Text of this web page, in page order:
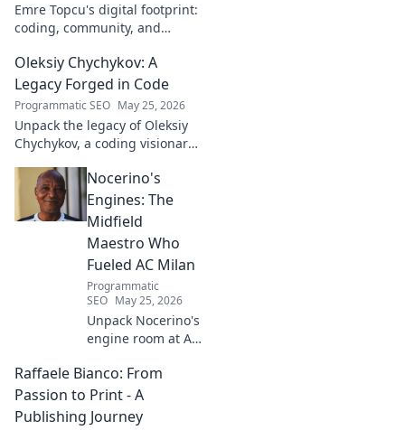
Emre Topcu's digital footprint:
coding, community, and
from tech to making a real-
world difference. Click to learn
more!
Oleksiy Chychykov: A
Legacy Forged in Code
Programmatic SEO May 25, 2026
Unpack the legacy of Oleksiy
Chychykov, a coding visionary.
innovations, and lasting
influence in the tech world.
Nocerino's
Engines: The
Midfield
Maestro Who
Fueled AC Milan
Programmatic
SEO May 25, 2026
Unpack Nocerino's
engine room at AC
midfield maestro's
unsung brilliance
fueled a Scudetto.
Raffaele Bianco: From
Passion to Print - A
Publishing Journey